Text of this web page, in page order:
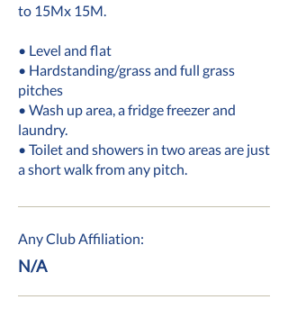
to 15Mx 15M.
• Level and flat
• Hardstanding/grass and full grass
pitches
• Wash up area, a fridge freezer and
laundry.
• Toilet and showers in two areas are just
a short walk from any pitch.
Any Club Affiliation:
N/A